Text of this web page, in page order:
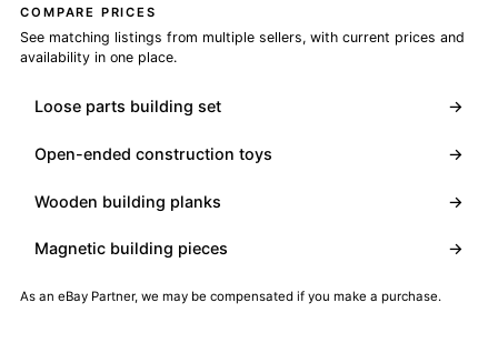
COMPARE PRICES
See matching listings from multiple sellers, with current prices and
availability in one place.
Loose parts building set →
Open-ended construction toys →
Wooden building planks →
Magnetic building pieces →
As an eBay Partner, we may be compensated if you make a purchase.